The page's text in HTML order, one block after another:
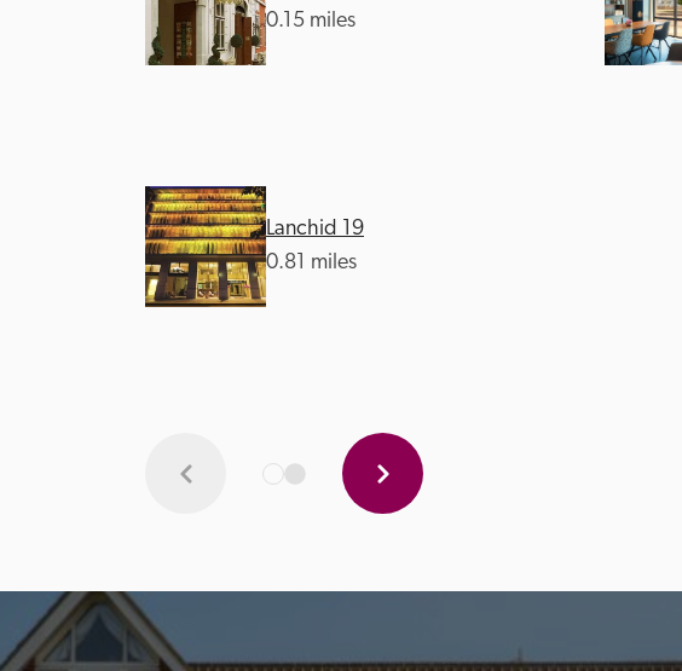
0.15 miles
Lanchid 19
0.81 miles